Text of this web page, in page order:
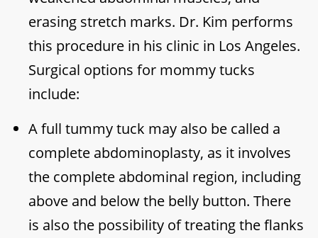
erasing stretch marks. Dr. Kim performs
this procedure in his clinic in Los Angeles.
Surgical options for mommy tucks
include:
A full tummy tuck may also be called a
complete abdominoplasty, as it involves
the complete abdominal region, including
above and below the belly button. There
is also the possibility of treating the flanks